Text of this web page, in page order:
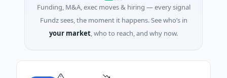
Funding, M&A, exec moves & hiring — every signal
Fundz sees, the moment it happens. See who’s in
your market, who to reach, and why now.